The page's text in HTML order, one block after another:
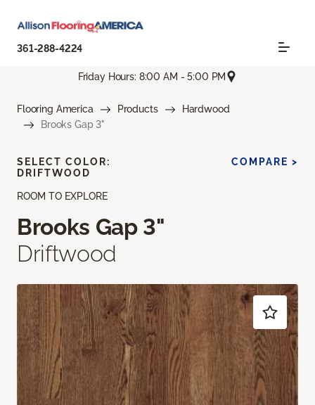
361-288-4224
Friday Hours: 8:00 AM - 5:00 PM
Flooring America Products
Hardwood
Brooks Gap 3"
ROOM TO EXPLORE
Brooks Gap 3"
Driftwood
SELECT COLOR:
DRIFTWOOD
COMPARE >